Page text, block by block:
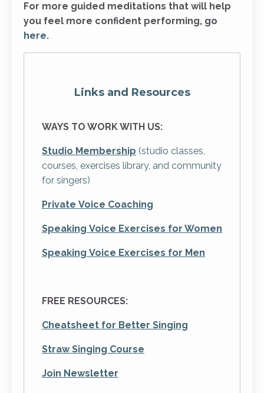
For more guided meditations that will help
you feel more confident performing, go
here.
Links and Resources
WAYS TO WORK WITH US:
Studio Membership (studio classes,
courses, exercises library, and community
for singers)
Private Voice Coaching
Speaking Voice Exercises for Women
Speaking Voice Exercises for Men
FREE RESOURCES:
Cheatsheet for Better Singing
Straw Singing Course
Join Newsletter